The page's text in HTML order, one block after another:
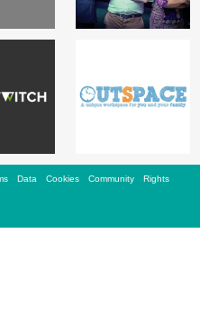
Data Cookies Community
Rights